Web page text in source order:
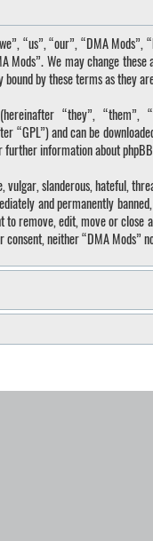
“us”, “our”, “DMA
Mods”. We may change
by these terms as they
“they”, “them”,
“GPL”) and can be
information about
vulgar, slanderous, hateful,
and permanently
to remove, edit, move or
neither “DMA Mods”